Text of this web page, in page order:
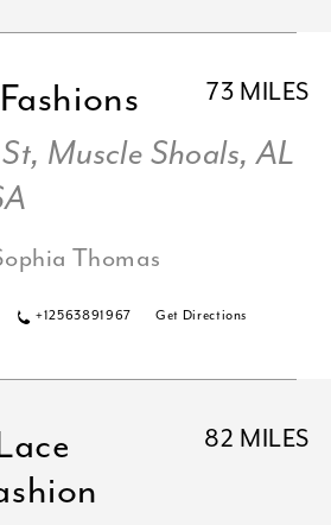
73 MILES
Muscle Shoals, AL
Thomas
+12563891967 Get Directions
82 MILES